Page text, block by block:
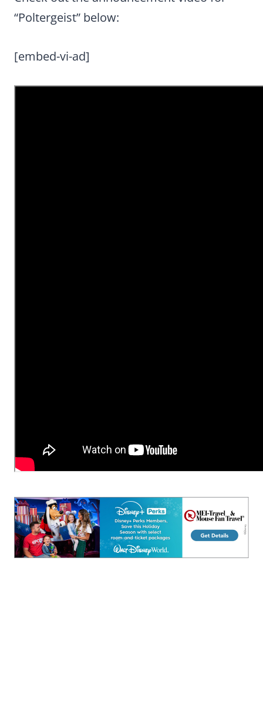
“Poltergeist” below:
[embed-vi-ad]